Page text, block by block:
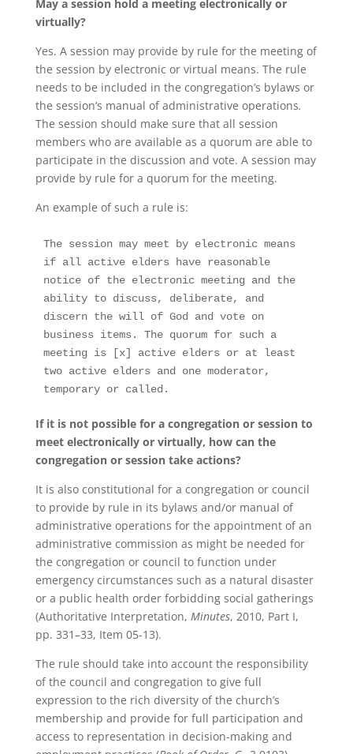
May a session hold a meeting electronically or
virtually?
Yes. A session may provide by rule for the meeting of
the session by electronic or virtual means. The rule
needs to be included in the congregation’s bylaws or
the session’s manual of administrative operations.
The session should make sure that all session
members who are available as a quorum are able to
participate in the discussion and vote. A session may
provide by rule for a quorum for the meeting.
An example of such a rule is:
The session may meet by electronic means
if all active elders have reasonable
notice of the electronic meeting and the
ability to discuss, deliberate, and
discern the will of God and vote on
business items. The quorum for such a
meeting is [x] active elders or at least
two active elders and one moderator,
temporary or called.
If it is not possible for a congregation or session to
meet electronically or virtually, how can the
congregation or session take actions?
It is also constitutional for a congregation or council
to provide by rule in its bylaws and/or manual of
administrative operations for the appointment of an
administrative commission as might be needed for
the congregation or council to function under
emergency circumstances such as a natural disaster
or a public health order forbidding social gatherings
(Authoritative Interpretation, Minutes, 2010, Part I,
pp. 331–33, Item 05-13).
The rule should take into account the responsibility
of the council and congregation to give full
expression to the rich diversity of the church’s
membership and provide for full participation and
access to representation in decision-making and